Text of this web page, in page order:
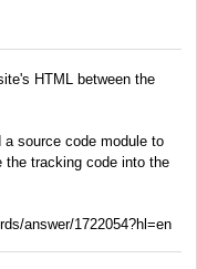
HTML between the
source code module to
the tracking code into the
answer/1722054?hl=en